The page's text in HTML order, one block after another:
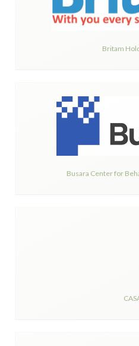
Britam
Busara Center for